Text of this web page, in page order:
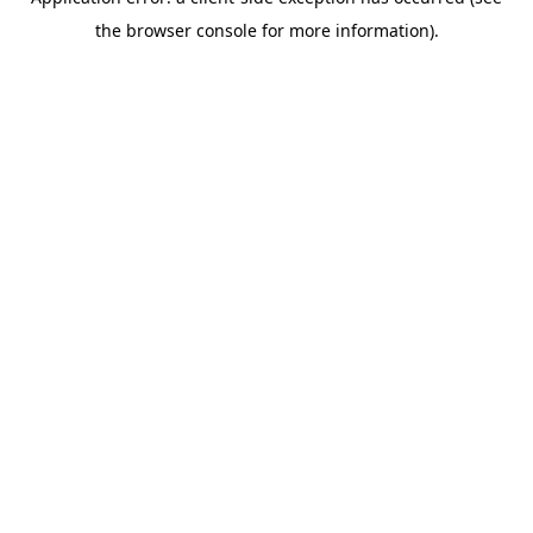
the browser console for more information).